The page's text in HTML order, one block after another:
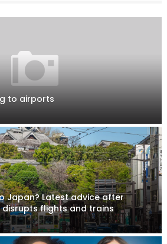
to airports
Japan? Latest advice after
flights and trains